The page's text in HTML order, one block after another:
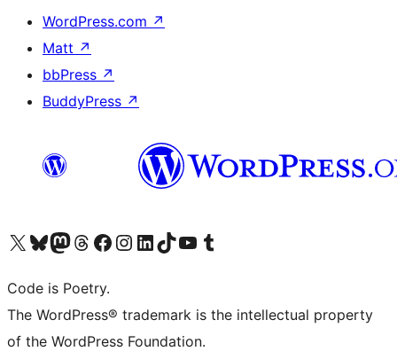
WordPress.com ↗
Matt ↗
bbPress ↗
BuddyPress ↗
Visit our X (formerly Twitter) account
Visit our Bluesky account
Visit our Mastodon account
Visit our Threads account
Visit our Facebook page
Visit our Instagram account
Visit our LinkedIn account
Visit our TikTok account
Visit our YouTube channel
Visit our Tumblr account
Code is Poetry.
The WordPress® trademark is the intellectual property
of the WordPress Foundation.